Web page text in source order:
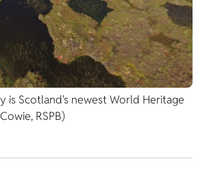
is Scotland's newest World Heritage
RSPB)